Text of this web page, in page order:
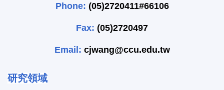
Phone: (05)2720411#66106
Fax: (05)2720497
Email: cjwang@ccu.edu.tw
研究領域